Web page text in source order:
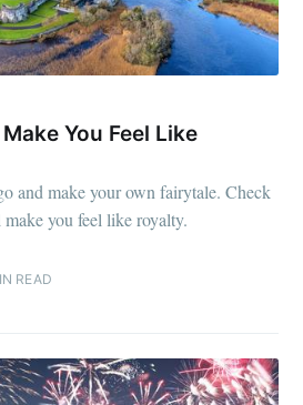
You Feel Like
and make your own fairytale. Check
you feel like royalty.
READ